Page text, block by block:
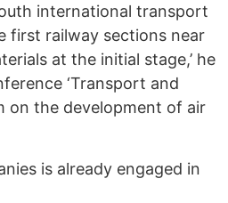
international transport
first railway sections near
at the initial stage,’ he
‘Transport and
on the development of air
is already engaged in